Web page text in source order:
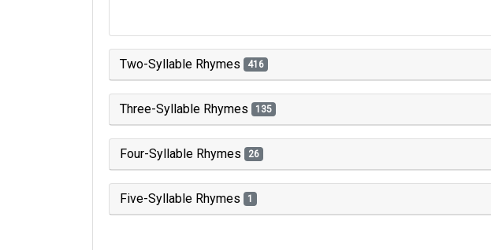
Two-Syllable Rhymes 416
Three-Syllable Rhymes 135
Four-Syllable Rhymes 26
Five-Syllable Rhymes 1